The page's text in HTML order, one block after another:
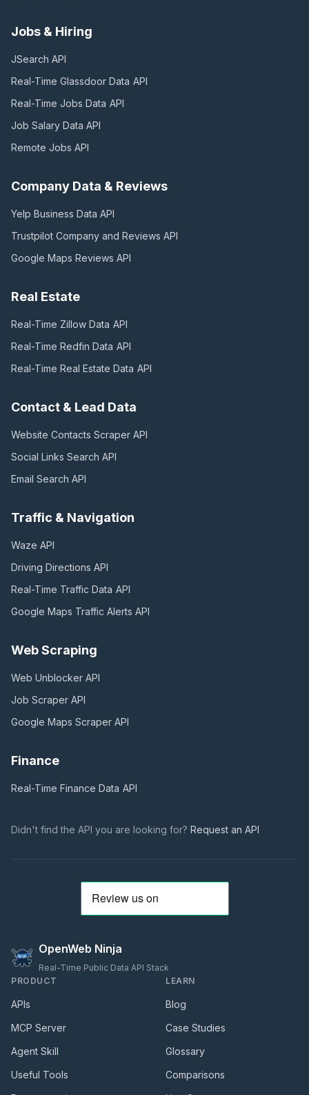
Jobs & Hiring
JSearch API
Real-Time Glassdoor Data API
Real-Time Jobs Data API
Job Salary Data API
Remote Jobs API
Company Data & Reviews
Yelp Business Data API
Trustpilot Company and Reviews API
Google Maps Reviews API
Real Estate
Real-Time Zillow Data API
Real-Time Redfin Data API
Real-Time Real Estate Data API
Contact & Lead Data
Website Contacts Scraper API
Social Links Search API
Email Search API
Traffic & Navigation
Waze API
Driving Directions API
Real-Time Traffic Data API
Google Maps Traffic Alerts API
Web Scraping
Web Unblocker API
Job Scraper API
Google Maps Scraper API
Finance
Real-Time Finance Data API
Didn't find the API you are looking for? Request an API
OpenWeb Ninja
Real-Time Public Data API Stack
PRODUCT
APIs
MCP Server
Agent Skill
Useful Tools
LEARN
Blog
Case Studies
Glossary
Comparisons